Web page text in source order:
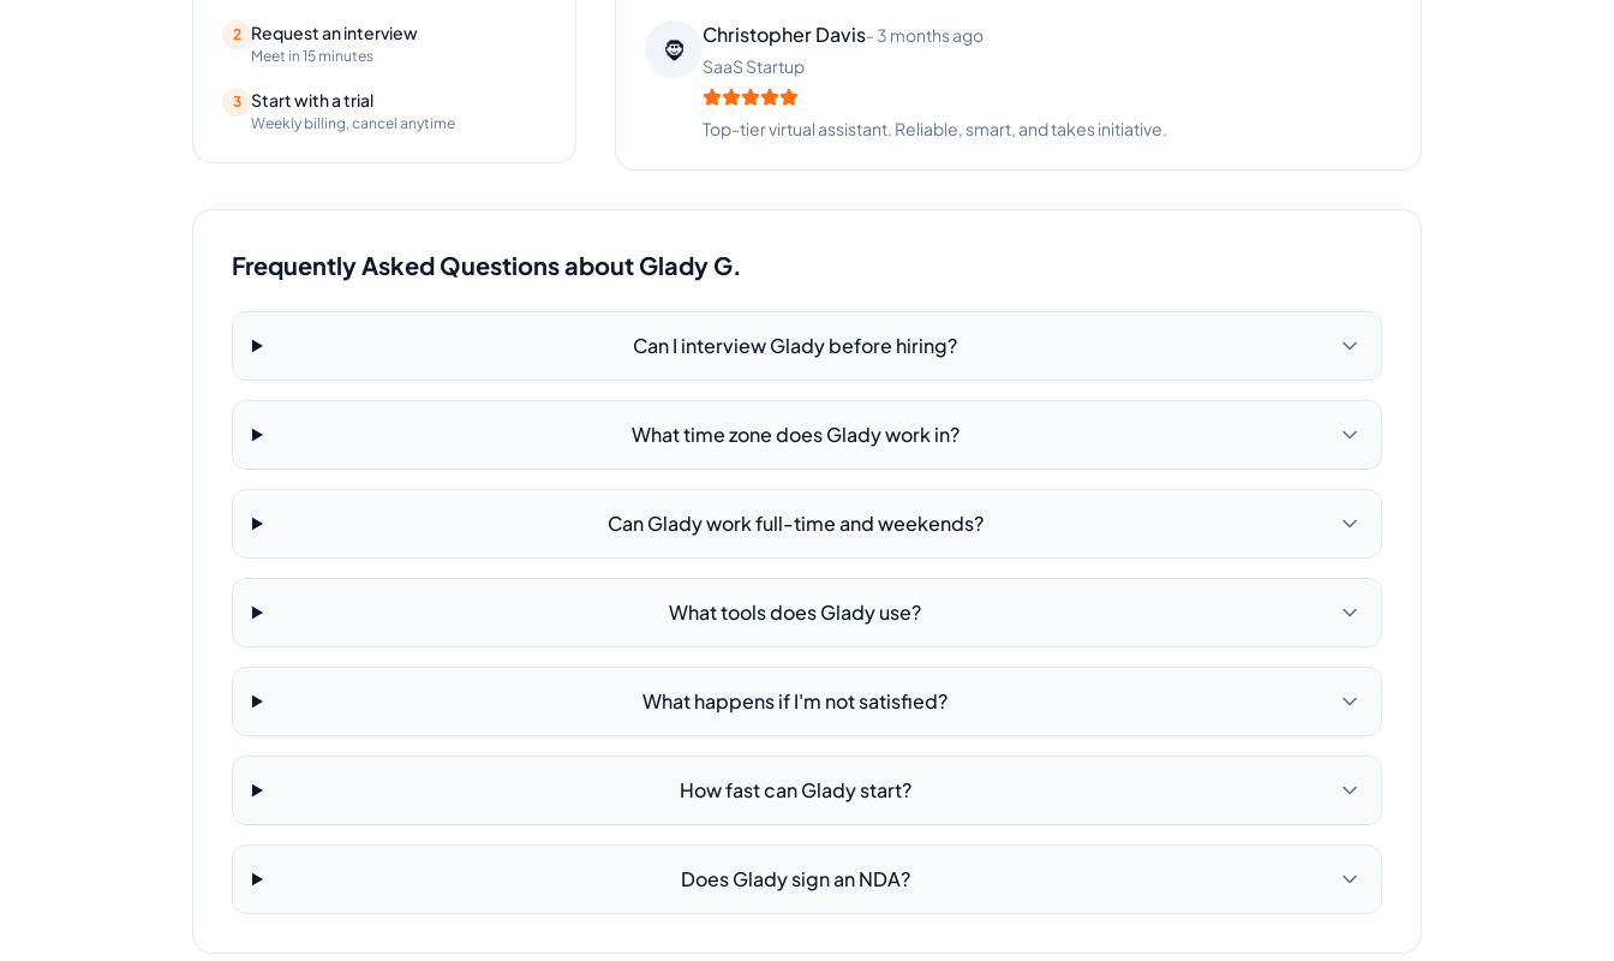
2 Request an interview
Meet in 15 minutes
3 Start with a trial
Weekly billing, cancel anytime
🐕
Samantha Adams- 9 months ago
Pet Services
Glady is organized, proactive, and incredibly helpful!
Frequently Asked Questions about Glady G.
Can I interview Glady before hiring?
What time zone does Glady work in?
Can Glady work full-time and weekends?
What tools does Glady use?
What happens if I'm not satisfied?
How fast can Glady start?
Does Glady sign an NDA?